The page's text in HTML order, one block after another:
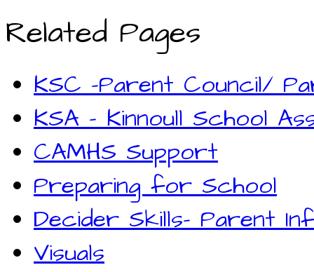
Related Pages
KSC -Parent Council/
KSA - Kinnoull School
CAMHS Support
Preparing for School
Decider Skills- Parent
Visuals